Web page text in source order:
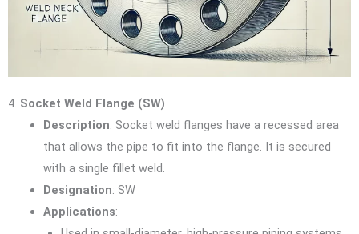
4. Socket Weld Flange (SW)
Description: Socket weld flanges have a recessed area
that allows the pipe to fit into the flange. It is secured
with a single fillet weld.
Designation: SW
Applications: